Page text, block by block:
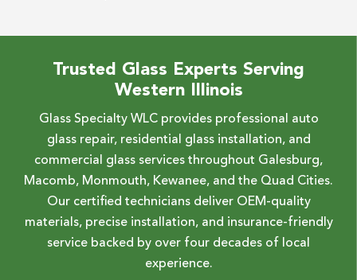
Trusted Glass Experts Serving
Western Illinois
Glass Specialty WLC provides professional auto
glass repair, residential glass installation, and
commercial glass services throughout Galesburg,
Macomb, Monmouth, Kewanee, and the Quad Cities.
Our certified technicians deliver OEM-quality
materials, precise installation, and insurance-friendly
service backed by over four decades of local
experience.